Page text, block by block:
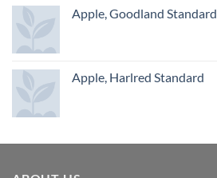
Apple, Goodland Standard
Apple, Harlred Standard